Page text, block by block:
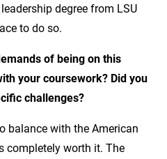
degree from LSU
to do so.
of being on this
your coursework? Did you
challenges?
balance with the American
completely worth it. The